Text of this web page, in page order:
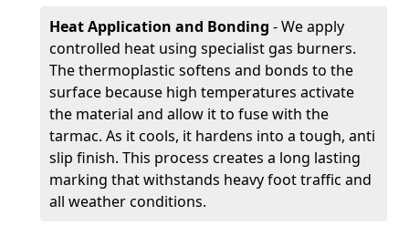
Heat Application and Bonding - We apply
controlled heat using specialist gas burners.
The thermoplastic softens and bonds to the
surface because high temperatures activate
the material and allow it to fuse with the
tarmac. As it cools, it hardens into a tough, anti
slip finish. This process creates a long lasting
marking that withstands heavy foot traffic and
all weather conditions.